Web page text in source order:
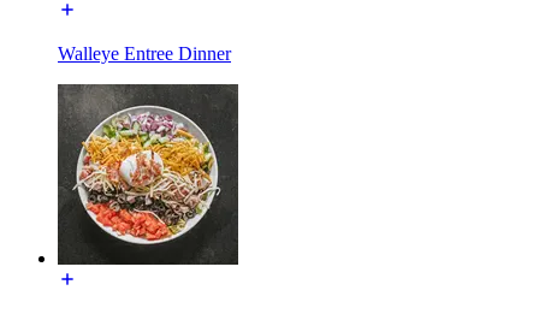
Walleye Entree Dinner